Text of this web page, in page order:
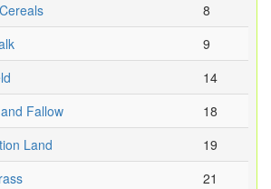
8
9
14
Fallow
18
Land
19
21